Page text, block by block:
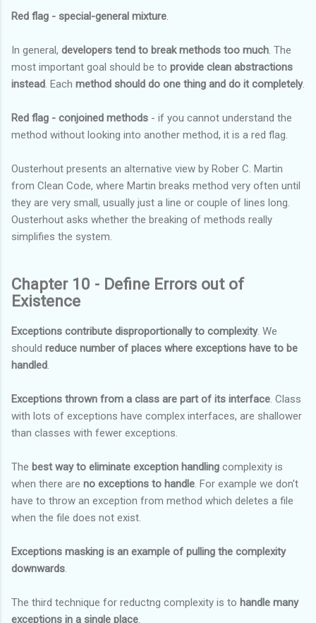
Red flag - special-general mixture.
In general, developers tend to break methods too much. The
most important goal should be to provide clean abstractions
instead. Each method should do one thing and do it completely.
Red flag - conjoined methods - if you cannot understand the
method without looking into another method, it is a red flag.
Ousterhout presents an alternative view by Rober C. Martin
from Clean Code, where Martin breaks method very often until
they are very small, usually just a line or couple of lines long.
Ousterhout asks whether the breaking of methods really
simplifies the system.
Chapter 10 - Define Errors out of
Existence
Exceptions contribute disproportionally to complexity. We
should reduce number of places where exceptions have to be
handled
Exceptions thrown from a class are part of its interface . Class
with lots of exceptions have complex interfaces, are shallower
than classes with fewer exceptions.
The best way to eliminate exception handling complexity is
when there are no exceptions to handle . For example we don't
have to throw an exception from method which deletes a file
when the file does not exist.
Exceptions masking is an example of pulling the complexity
downwards
The third technique for reductng complexity is to handle many
exceptions in a single place